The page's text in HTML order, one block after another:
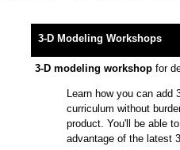
3-D Modeling Workshops
3-D modeling workshop for
Learn how you can add
curriculum without
product. You'll be able
advantage of the latest